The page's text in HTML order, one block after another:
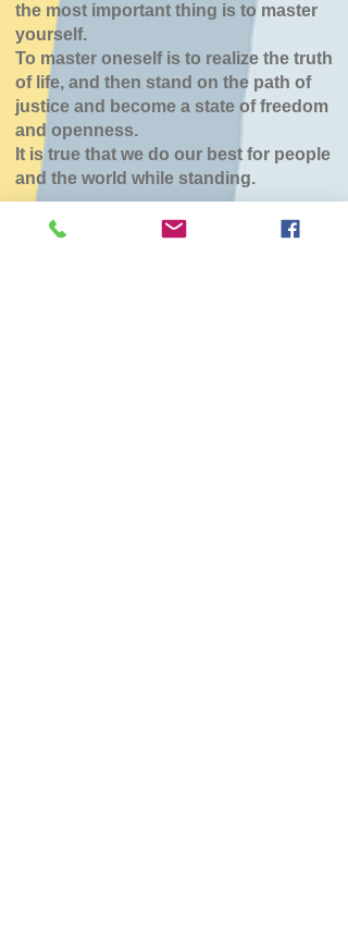
the most important thing is to master
yourself.
To master oneself is to realize the truth
of life, and then stand on the path of
justice and become a state of freedom
and openness.
It is true that we do our best for people
and the world while standing.